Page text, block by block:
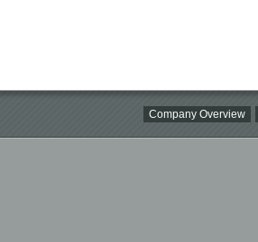
Company Overview